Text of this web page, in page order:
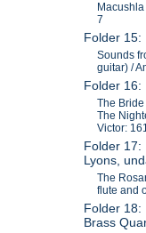
7
Folder 15:
Sounds
guitar) /
Folder 16:
The
The
Victor:
Folder 17:
Lyons,
The
flute and
Folder 18:
Brass